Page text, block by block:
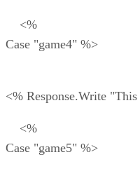
<%
Case "game4" %>
<% Response.Write
<%
Case "game5" %>